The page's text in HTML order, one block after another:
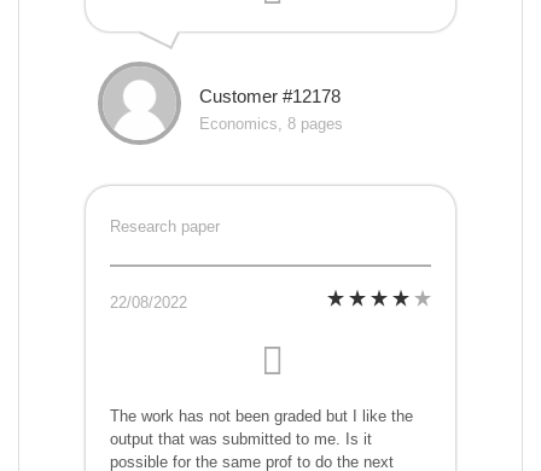
Customer #12178
Economics, 8 pages
Research paper
22/08/2022
The work has not been graded but I like the
output that was submitted to me. Is it
possible for the same prof to do the next